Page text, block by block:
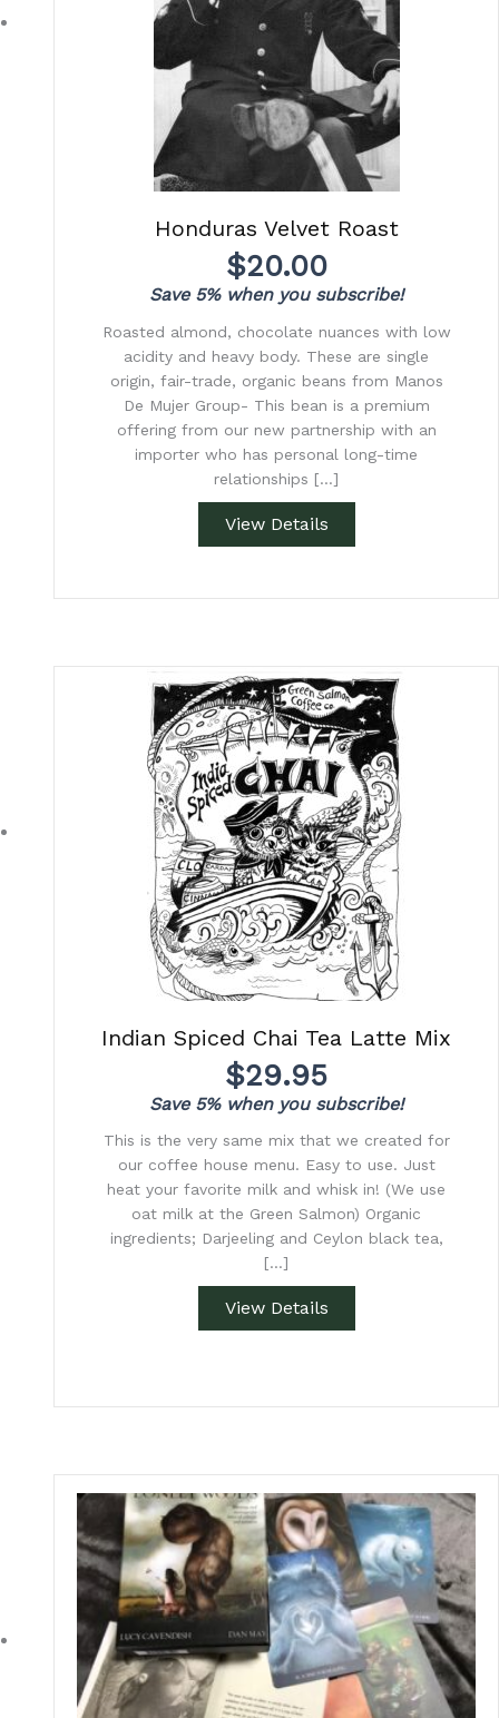
Honduras Velvet Roast
$20.00
Save 5% when you subscribe!
Roasted almond, chocolate nuances with low
acidity and heavy body. These are single
origin, fair-trade, organic beans from Manos
De Mujer Group- This bean is a premium
offering from our new partnership with an
importer who has personal long-time
relationships […]
View Details
Indian Spiced Chai Tea Latte Mix
$29.95
Save 5% when you subscribe!
This is the very same mix that we created for
our coffee house menu. Easy to use. Just
heat your favorite milk and whisk in! (We use
oat milk at the Green Salmon) Organic
ingredients; Darjeeling and Ceylon black tea,
[…]
View Details